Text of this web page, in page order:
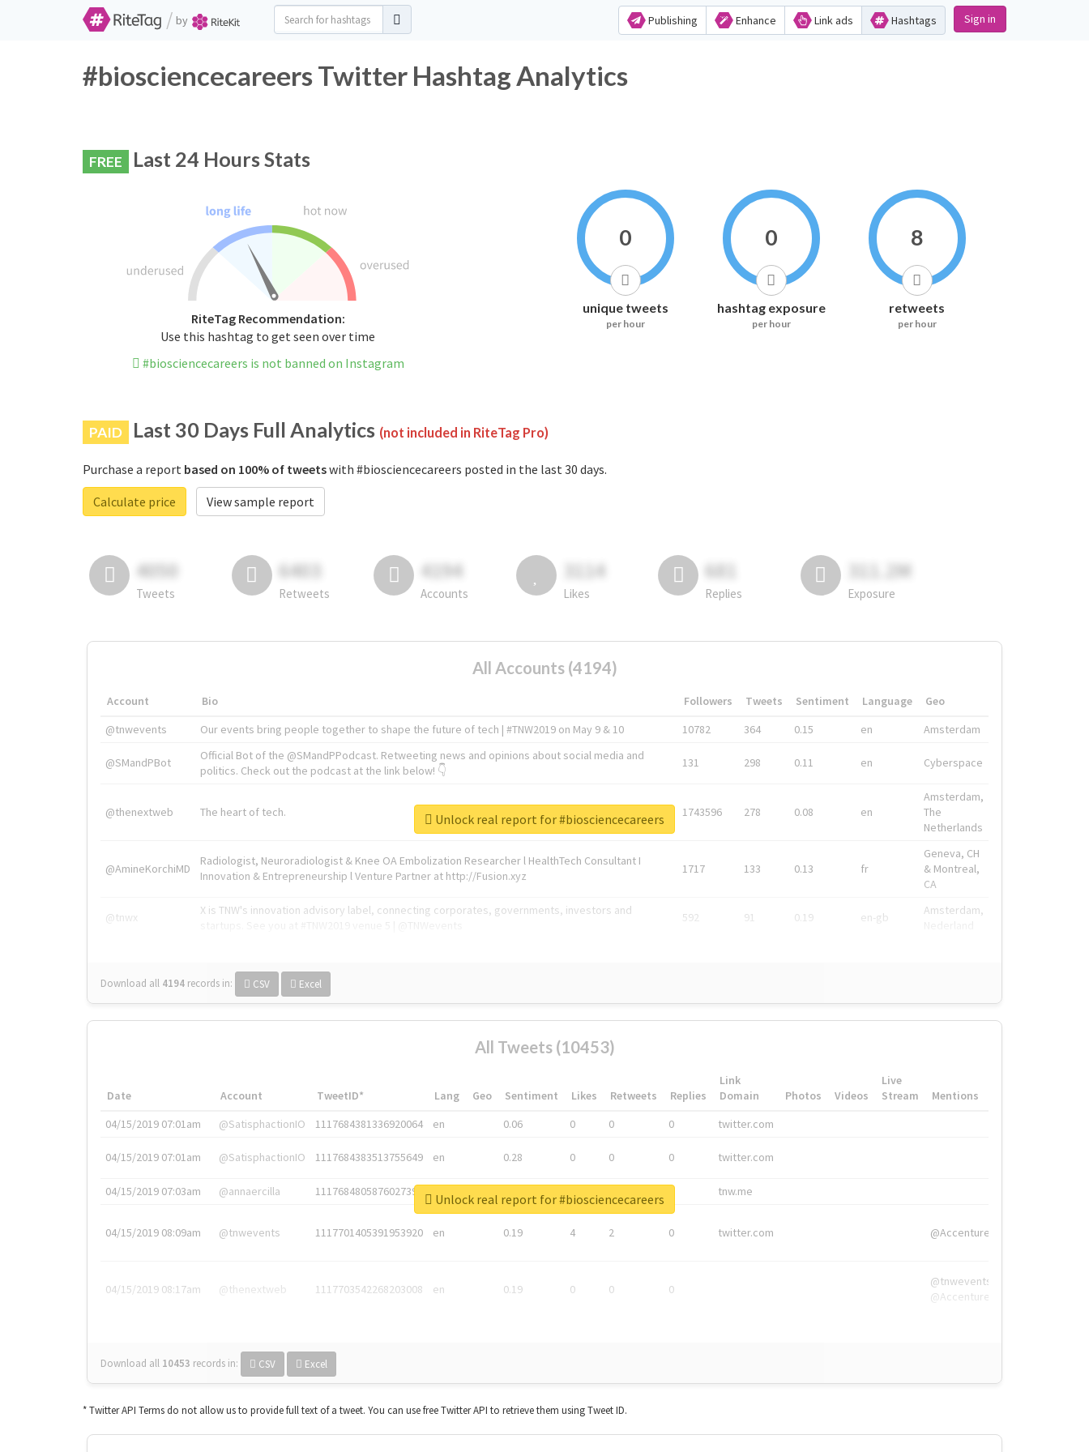
/ by Publishing Enhance Link ads Hashtags Sign in
#biosciencecareers Twitter Hashtag Analytics
FREE Last 24 Hours Stats
RiteTag Recommendation:
Use this hashtag to get seen over time
#biosciencecareers is not banned on Instagram
0
unique tweets
per hour
0
hashtag exposure
per hour
8
retweets
per hour
PAID Last 30 Days Full Analytics (not included in RiteTag Pro)
Purchase a report based on 100% of tweetswith #biosciencecareers posted in the last 30 days.
Calculate price
View sample report
4050
Tweets
6403
Retweets
4194
Accounts
3114
Likes
681
Replies
311.2M
Exposure
All Accounts (4194)
Account Bio Followers Tweets Sentiment Language
Geo
@tnwevents
Our events bring people together to shape the future of tech | #TNW2019 on May 9 & 10 10782 364 0.15 en Amsterdam
@SMandPBot
Official Bot of the @SMandPPodcast. Retweeting news and opinions about social media and
politics. Check out the podcast at the link below! 👇
131 298 0.11 en Cyberspace
@thenextweb The heart of tech. 1743596 278 0.08 en
Amsterdam,
The
Netherlands
@AmineKorchiMD
Radiologist, Neuroradiologist & Knee OA Embolization Researcher l HealthTech Consultant I
Innovation & Entrepreneurship l Venture Partner at http://Fusion.xyz
1717 133 0.13 fr
Geneva, CH
& Montreal,
CA
@tnwx
X is TNW's innovation advisory label, connecting corporates, governments, investors and
592 91 0.19 en-gb
Amsterdam,
Download all 4194 records in: CSV Excel
Unlock real report for #biosciencecareers
All Tweets (10453)
Date Account TweetID* Lang Geo Sentiment Likes Retweets Replies
Link
Domain
Photos Videos
Live
Stream
Mentions
04/15/2019 07:01am
@SatisphactionIO 1117684381336920064 en 0.06 0 0 0 twitter.com
04/15/2019 07:01am @SatisphactionIO 1117684383513755649 en 0.28 0 0 0 twitter.com
04/15/2019 07:03am @annaercilla 1117684805876027392 0 tnw.me
04/15/2019 08:09am @tnwevents 1117701405391953920 en 0.19 4 2 0 twitter.com @Accenture
04/15/2019 08:17am @thenextweb 1117703542268203008 en 0.19 0 0 0
@tnwevents,
@Accenture
Download all 10453 records in: CSV Excel
Unlock real report for #biosciencecareers
* Twitter API Terms do not allow us to provide full text of a tweet. You can use free Twitter API to retrieve them using Tweet ID.